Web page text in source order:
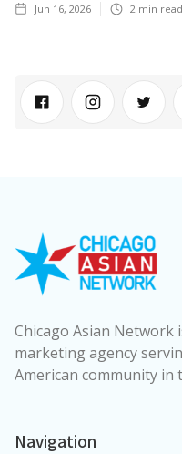
Jun 16, 2026 2 min read
Chicago Asian
marketing agency
American community in
Navigation